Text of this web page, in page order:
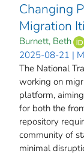
Changing
Migration
Burnett, Beth
2025-08-21 |
The National
working on
platform,
for both the
repository
community of
minimal